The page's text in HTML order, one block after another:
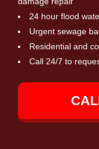
24 hour flood
Urgent sewage
Residential and
Call 24/7 to